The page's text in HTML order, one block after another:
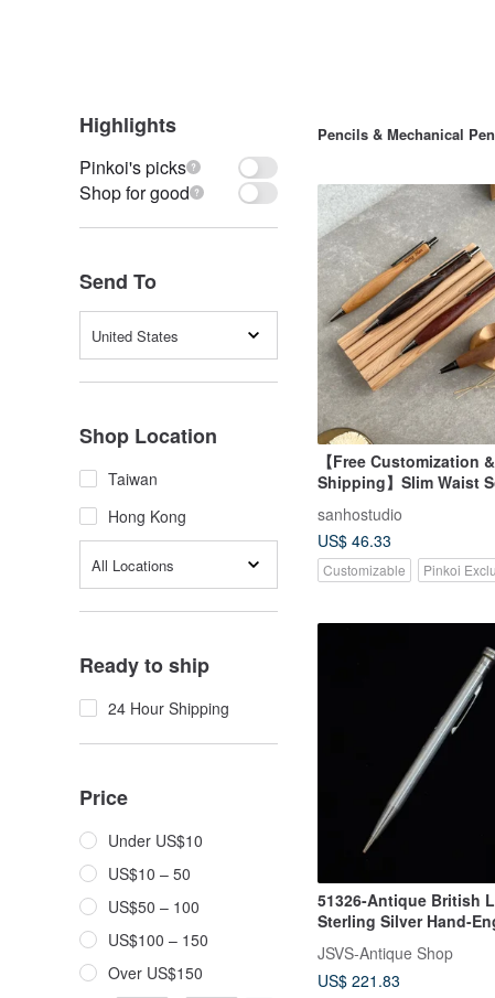
Highlights
Pinkoi's picks
Shop for good
Send To
United States
Shop Location
Taiwan
Hong Kong
All Locations
Ready to ship
24 Hour Shipping
Price
Under US$10
US$10 – 50
US$50 – 100
US$100 – 150
Over US$150
Pencils & Mechanical
【Free Customization
Shipping】Slim Waist
Laser Engraving
sanhostudio
US$ 46.33
Customizable Pinkoi
51326-Antique British
Sterling Silver Hand-
JSVS-Antique Shop
US$ 221.83